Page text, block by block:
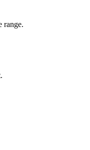
range.